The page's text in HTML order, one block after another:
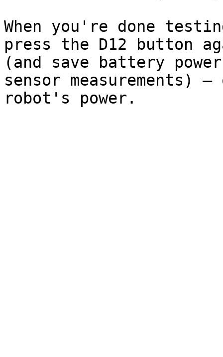
When you're done
press the D12 button
(and save battery
sensor